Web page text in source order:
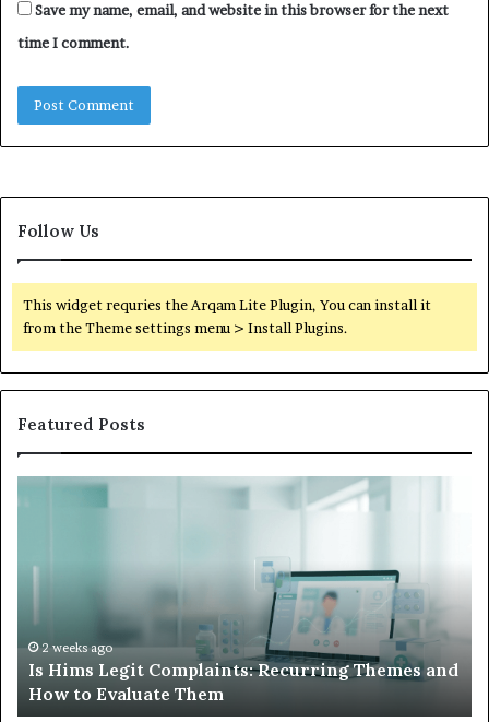
Save my name, email, and website in this browser for the next
time I comment.
Follow Us
This widget requries the Arqam Lite Plugin, You can install it
from the Theme settings menu > Install Plugins.
Featured Posts
Complaints: Recurring Themes and
Them
What
to
Your
Child’s
AAC
Device
Just
Unused
2 weeks ago
What to Do